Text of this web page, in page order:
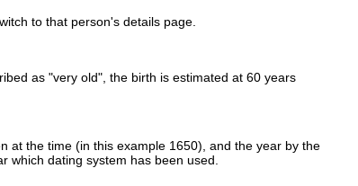
to that person's details page.
as "very old", the birth is estimated at 60 years
at the time (in this example 1650), and the year by the
which dating system has been used.